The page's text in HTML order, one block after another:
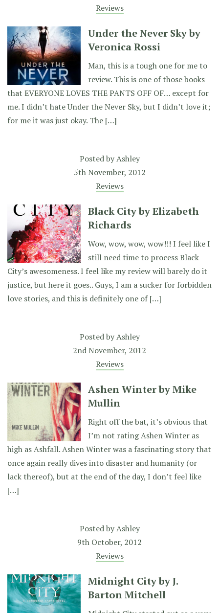
Reviews
Under the Never Sky by
Veronica Rossi
Man, this is a tough one for me to
review. This is one of those books
that EVERYONE LOVES THE PANTS OFF OF… except for
me. I didn’t hate Under the Never Sky, but I didn’t love it;
for me it was just okay. The […]
Posted byAshley
5th November, 2012
Reviews
Black City by Elizabeth
Richards
Wow, wow, wow, wow!!! I feel like I
still need time to process Black
City’s awesomeness. I feel like my review will barely do it
justice, but here it goes.. Guys, I am a sucker for forbidden
love stories, and this is definitely one of […]
Posted byAshley
2nd November, 2012
Reviews
Ashen Winter by Mike
Mullin
Right off the bat, it’s obvious that
I’m not rating Ashen Winter as
high as Ashfall. Ashen Winter was a fascinating story that
once again really dives into disaster and humanity (or
lack thereof), but at the end of the day, I don’t feel like
[…]
Posted byAshley
9th October, 2012
Reviews
Midnight City by J.
Barton Mitchell